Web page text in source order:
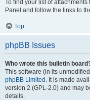
To find your list of
Panel and follow the links to
Top
phpBB Issues
Who wrote this bulletin
This software (in its
phpBB Limited . It is made
version 2 (GPL-2.0) and may
details.